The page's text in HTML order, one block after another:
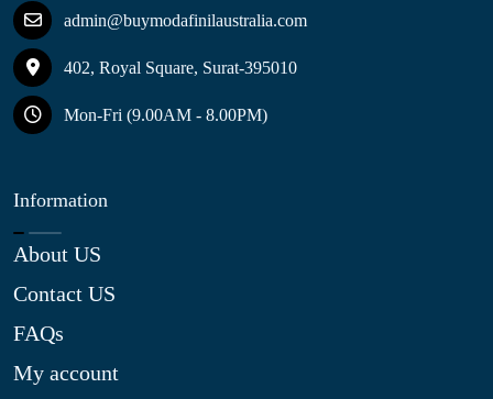
admin@buymodafinilaustralia.com
402, Royal Square, Surat-395010
Mon-Fri (9.00AM - 8.00PM)
Information
About US
Contact US
FAQs
My account